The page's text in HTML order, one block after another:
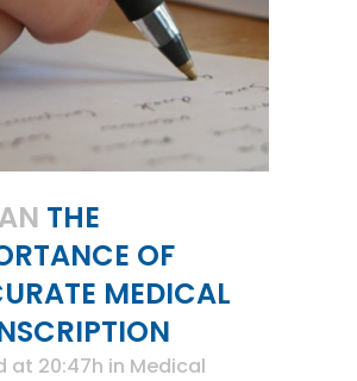
THE
OF
MEDICAL
at 20:47h in Medical